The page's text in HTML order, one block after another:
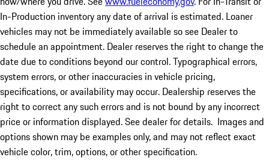
In-Production inventory any date of arrival is estimated. Loaner
vehicles may not be immediately available so see Dealer to
schedule an appointment. Dealer reserves the right to change the
date due to conditions beyond our control. Typographical errors,
system errors, or other inaccuracies in vehicle pricing,
specifications, or availability may occur. Dealership reserves the
right to correct any such errors and is not bound by any incorrect
price or information displayed. See dealer for details. Images and
options shown may be examples only, and may not reflect exact
vehicle color, trim, options, or other specification.